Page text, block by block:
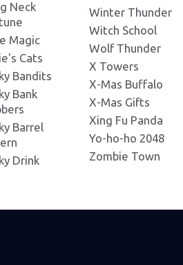
Neck
Magic
Cats
Bandits
Bank
Barrel
Drink
Winter Thunder
Witch School
Wolf Thunder
X Towers
X-Mas Buffalo
X-Mas Gifts
Xing Fu Panda
Yo-ho-ho 2048
Zombie Town